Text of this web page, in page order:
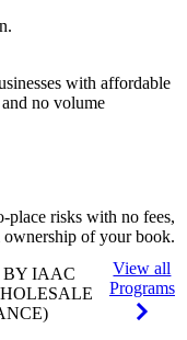
with affordable
and no volume
place risks with no fees,
of your book.
BY IAAC
View all
Programs